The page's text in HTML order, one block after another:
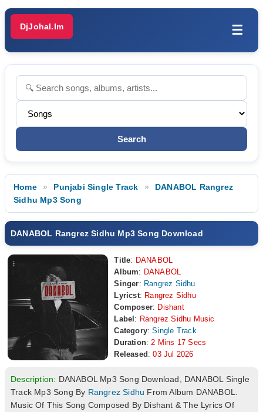
DjJohal.Im ☰
Home Punjabi Single Track
DANABOL Rangrez
Sidhu Mp3 Song
DANABOL Rangrez Sidhu Mp3 Song Download
Title: DANABOL
Album: DANABOL
Singer: Rangrez Sidhu
Lyricst: Rangrez Sidhu
Composer: Dishant
Label : Rangrez Sidhu Music
Category: Single Track
Duration: 2 Mins 17 Secs
Released :03 Jul 2026
Description: DANABOL Mp3 Song Download, DANABOL Single
Track Mp3 Song By Rangrez Sidhu From Album DANABOL.
Music Of This Song Composed By Dishant & The Lyrics Of